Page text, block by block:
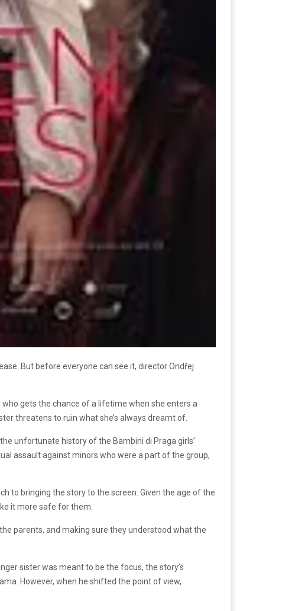
But before everyone can see it, director Ondřej
gets the chance of a lifetime when she enters a
threatens to ruin what she’s always dreamt of.
unfortunate history of the Bambini di Praga girls’
assault against minors who were a part of the group,
to bringing the story to the screen. Given the age of the
it more safe for them.
parents, and making sure they understood what the
sister was meant to be the focus, the story’s
However, when he shifted the point of view,